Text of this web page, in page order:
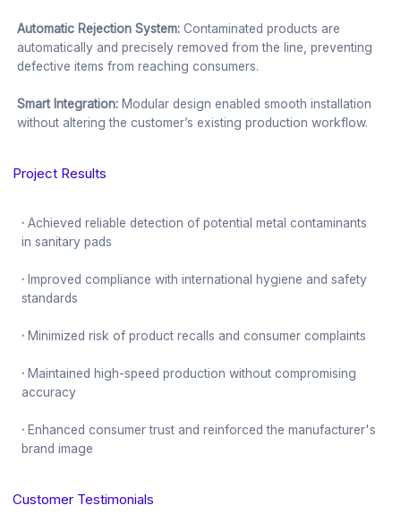
Automatic Rejection System: Contaminated products are
automatically and precisely removed from the line, preventing
defective items from reaching consumers.
Smart Integration: Modular design enabled smooth installation
without altering the customer’s existing production workflow.
Project Results
·Achieved reliable detection of potential metal contaminants
in sanitary pads
· Improved compliance with international hygiene and safety
standards
· Minimized risk of product recalls and consumer complaints
· Maintained high-speed production without compromising
accuracy
· Enhanced consumer trust and reinforced the manufacturer's
brand image
Customer Testimonials